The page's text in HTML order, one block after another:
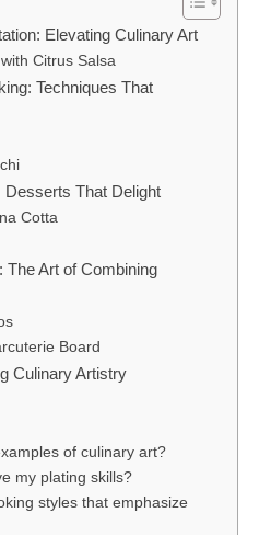
Elevating Culinary Art
Citrus Salsa
Techniques That
Desserts That Delight
Cotta
The Art of Combining
Board
Culinary Artistry
of culinary art?
my plating skills?
styles that emphasize